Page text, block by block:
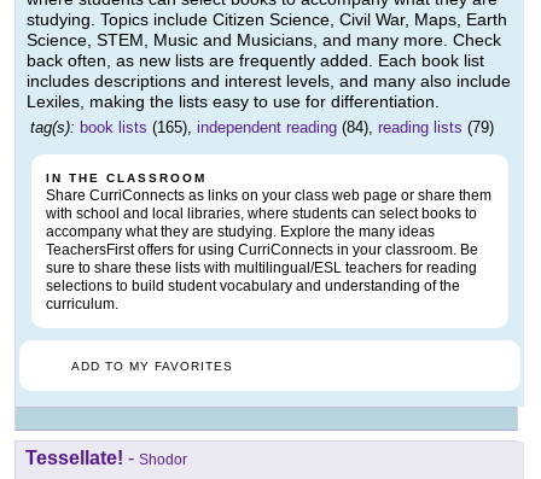
studying. Topics include Citizen Science, Civil War, Maps, Earth
Science, STEM, Music and Musicians, and many more. Check
back often, as new lists are frequently added. Each book list
includes descriptions and interest levels, and many also include
Lexiles, making the lists easy to use for differentiation.
tag(s): book lists (165), independent reading (84), reading lists (79)
IN THE CLASSROOM
Share CurriConnects as links on your class web page or share them
with school and local libraries, where students can select books to
accompany what they are studying. Explore the many ideas
TeachersFirst offers for using CurriConnects in your classroom. Be
sure to share these lists with multilingual/ESL teachers for reading
selections to build student vocabulary and understanding of the
curriculum.
ADD TO MY FAVORITES
Tessellate! - Shodor